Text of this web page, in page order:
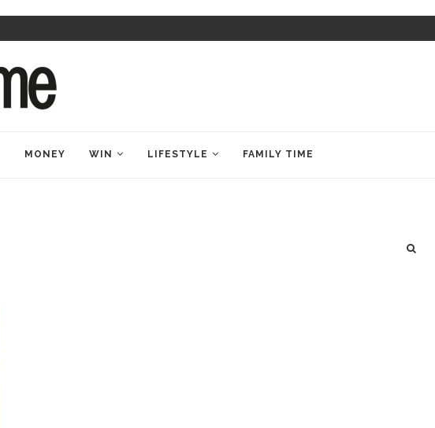
MONEY WIN LIFESTYLE FAMILY TIME